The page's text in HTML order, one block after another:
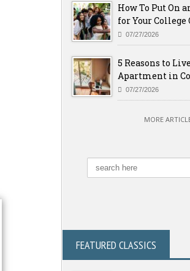
How To Put On
for Your College
07/27/2026
5 Reasons to
Apartment in
07/27/2026
MORE
FEATURED CLASSICS